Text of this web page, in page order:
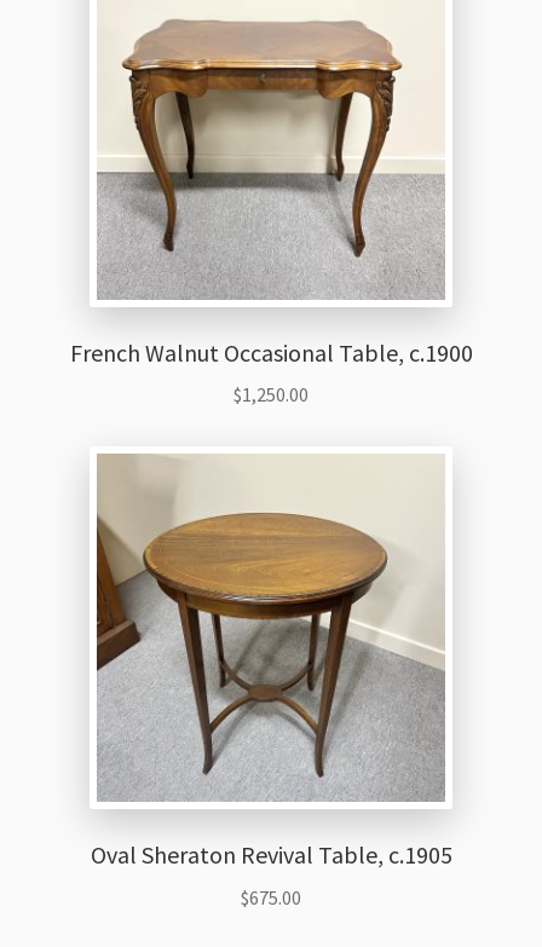
French Walnut Occasional Table, c.1900
$1,250.00
Oval Sheraton Revival Table, c.1905
$675.00